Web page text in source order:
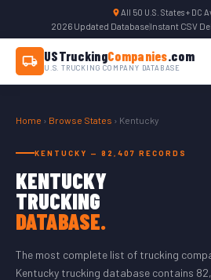
All 50 U.S. States + DC
2026 Updated Database|Instant CSV
USTruckingCompanies.com
U.S. TRUCKING COMPANY DATABASE
Home › Browse States › Kentucky
KENTUCKY — 82,407 RECORDS
KENTUCKY
TRUCKING
DATABASE.
The most complete list of trucking
Kentucky trucking database contains